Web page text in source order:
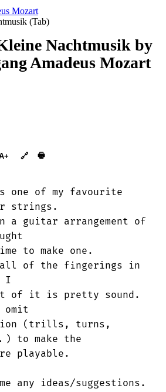
Mozart
(Tab)
Nachtmusik by
Amadeus Mozart
🔗 🖶
one of my favourite
strings.
a guitar arrangement of
to make one.
of the fingerings in
I
of it is pretty sound.
omit
(trills, turns,
to make the
playable.
any ideas/suggestions.